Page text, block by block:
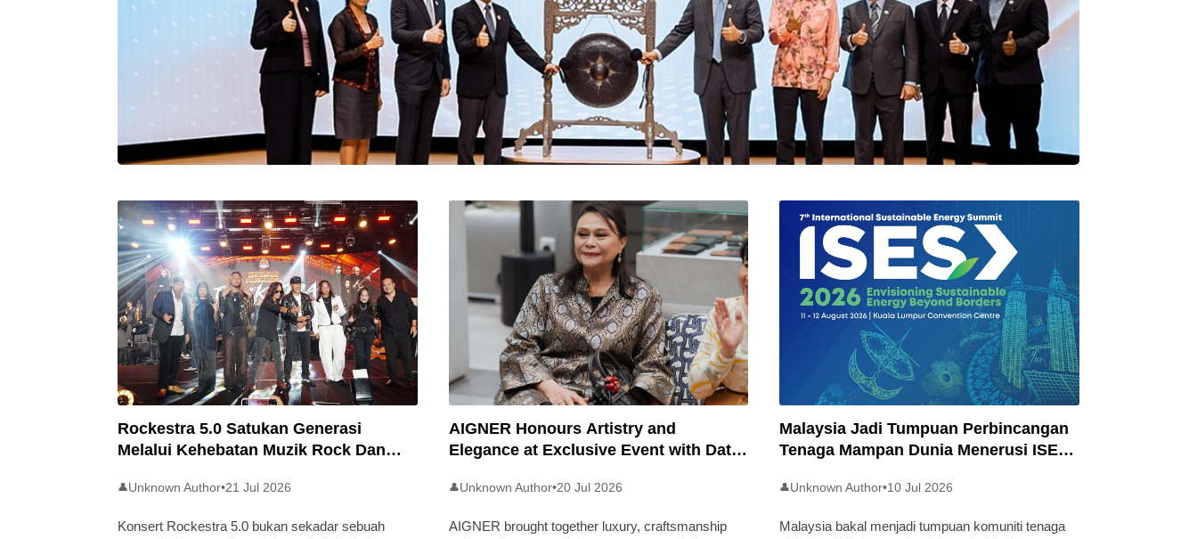
Stratus Global Catat Permulaan Cemerlang Di
Pasaran Utama Bursa Malaysia
Rockestra 5.0 Satukan Generasi
Melalui Kehebatan Muzik Rock Dan
👤Unknown Author•21 Jul 2026
Konsert Rockestra 5.0 bukan sekadar sebuah
AIGNER Honours Artistry and
Elegance at Exclusive Event with Dato’
👤Unknown Author•20 Jul 2026
AIGNER brought together luxury, craftsmanship
Malaysia Jadi Tumpuan Perbincangan
Tenaga Mampan Dunia Menerusi ISES
👤Unknown Author•10 Jul 2026
Malaysia bakal menjadi tumpuan komuniti tenaga